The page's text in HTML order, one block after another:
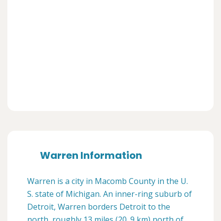
Warren Information
Warren is a city in Macomb County in the U.
S. state of Michigan. An inner-ring suburb of
Detroit, Warren borders Detroit to the